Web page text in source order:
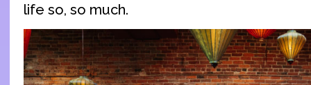
life so, so much.